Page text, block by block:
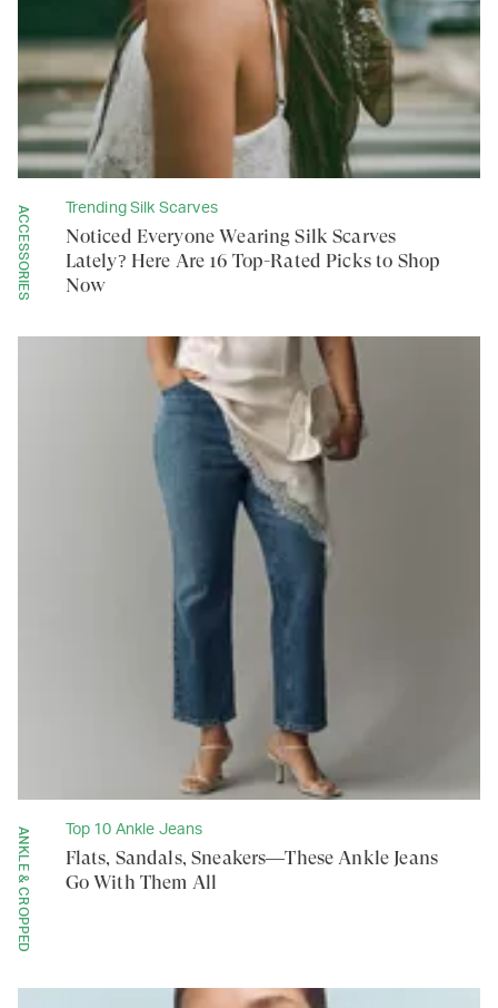
ACCESSORIES Trending Silk Scarves
Noticed Everyone Wearing Silk Scarves
Lately? Here Are 16 Top-Rated Picks to Shop
Now
ANKLE & CROPPED Top 10 Ankle Jeans
Flats, Sandals, Sneakers—These Ankle Jeans
Go With Them All